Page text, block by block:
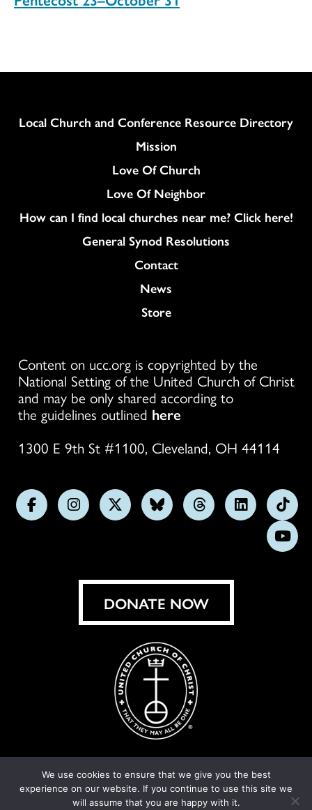
Column
Local Church and Conference Resource Directory
Mission
Love Of Church
Love Of Neighbor
How can I find local churches near me? Click here!
General Synod Resolutions
Colukmn
Contact
News
Store
Content on ucc.org is copyrighted by the
National Setting of the United Church of Christ
and may be only shared according to
the guidelines outlined here
1300 E 9th St #1100, Cleveland, OH 44114
FollowFollowFollowFollowFollowFollow
us
on
DONATE NOW
© United Church of Christ 2026. Privacy Policy.
We use cookies to ensure that we give you the best
experience on our website. If you continue to use this site we
will assume that you are happy with it.